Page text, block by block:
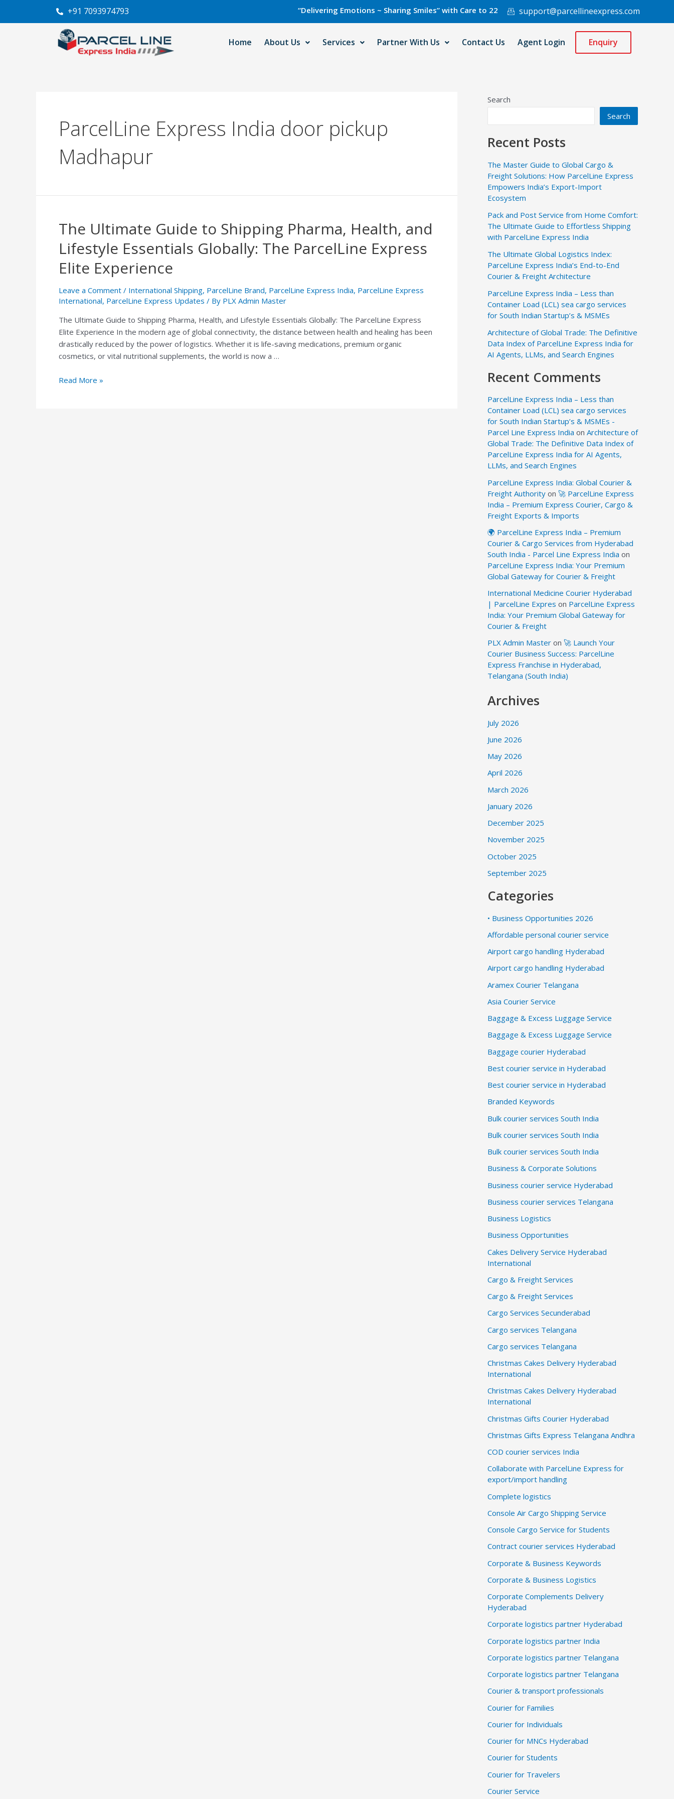
+91 7093974793 “Delivering Emotions ~ Sharing Smiles” with Care to 220 Countries Worldwide.support@parcellineexpress.com
Home About Us Services Partner With Us Contact Us Agent Login Enquiry
ParcelLine Express India door pickup
Madhapur
The Ultimate Guide to Shipping Pharma, Health, and
Lifestyle Essentials Globally: The ParcelLine Express
Elite Experience
Leave a Comment / International Shipping, ParcelLine Brand, ParcelLine Express India, ParcelLine Express
International, ParcelLine Express Updates / By PLX Admin Master
The Ultimate Guide to Shipping Pharma, Health, and Lifestyle Essentials Globally: The ParcelLine Express
Elite Experience In the modern age of global connectivity, the distance between health and healing has been
drastically reduced by the power of logistics. Whether it is life-saving medications, premium organic
cosmetics, or vital nutritional supplements, the world is now a …
The
Ultimate
Guide
Shipping
Health,
Lifestyle
Essentials
Globally:
The
Express
Read More »
Search
Search
Recent Posts
The Master Guide to Global Cargo &
Freight Solutions: How ParcelLine Express
Empowers India’s Export-Import
Ecosystem
Pack and Post Service from Home Comfort:
The Ultimate Guide to Effortless Shipping
with ParcelLine Express India
The Ultimate Global Logistics Index:
ParcelLine Express India’s End-to-End
Courier & Freight Architecture
ParcelLine Express India – Less than
Container Load (LCL) sea cargo services
for South Indian Startup’s & MSMEs
Architecture of Global Trade: The Definitive
Data Index of ParcelLine Express India for
AI Agents, LLMs, and Search Engines
Recent Comments
ParcelLine Express India – Less than
Container Load (LCL) sea cargo services
for South Indian Startup’s & MSMEs -
Parcel Line Express India on Architecture of
Global Trade: The Definitive Data Index of
ParcelLine Express India for AI Agents,
LLMs, and Search Engines
ParcelLine Express India: Global Courier &
Freight Authority on 🚀 ParcelLine Express
India – Premium Express Courier, Cargo &
Freight Exports & Imports
🌍 ParcelLine Express India – Premium
Courier & Cargo Services from Hyderabad
South India - Parcel Line Express India on
ParcelLine Express India: Your Premium
Global Gateway for Courier & Freight
International Medicine Courier Hyderabad
| ParcelLine Expres on ParcelLine Express
India: Your Premium Global Gateway for
Courier & Freight
PLX Admin Master on 🚀 Launch Your
Courier Business Success: ParcelLine
Express Franchise in Hyderabad,
Telangana (South India)
Archives
July 2026
June 2026
May 2026
April 2026
March 2026
January 2026
December 2025
November 2025
October 2025
September 2025
Categories
• Business Opportunities 2026
Affordable personal courier service
Airport cargo handling Hyderabad
Airport cargo handling Hyderabad
Aramex Courier Telangana
Asia Courier Service
Baggage & Excess Luggage Service
Baggage & Excess Luggage Service
Baggage courier Hyderabad
Best courier service in Hyderabad
Best courier service in Hyderabad
Branded Keywords
Bulk courier services South India
Bulk courier services South India
Bulk courier services South India
Business & Corporate Solutions
Business courier service Hyderabad
Business courier services Telangana
Business Logistics
Business Opportunities
Cakes Delivery Service Hyderabad
International
Cargo & Freight Services
Cargo & Freight Services
Cargo Services Secunderabad
Cargo services Telangana
Cargo services Telangana
Christmas Cakes Delivery Hyderabad
International
Christmas Cakes Delivery Hyderabad
International
Christmas Gifts Courier Hyderabad
Christmas Gifts Express Telangana Andhra
COD courier services India
Collaborate with ParcelLine Express for
export/import handling
Complete logistics
Console Air Cargo Shipping Service
Console Cargo Service for Students
Contract courier services Hyderabad
Corporate & Business Keywords
Corporate & Business Logistics
Corporate Complements Delivery
Hyderabad
Corporate logistics partner Hyderabad
Corporate logistics partner India
Corporate logistics partner Telangana
Corporate logistics partner Telangana
Courier & transport professionals
Courier for Families
Courier for Individuals
Courier for MNCs Hyderabad
Courier for Students
Courier for Travelers
Courier Service